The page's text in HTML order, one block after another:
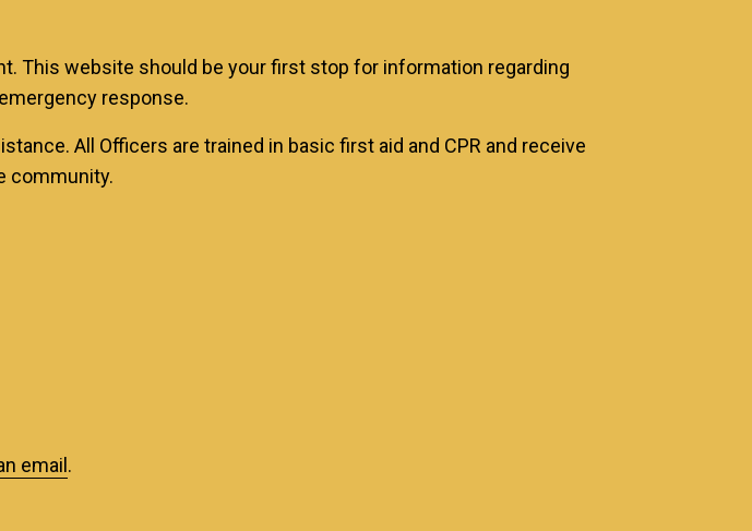
This website should be your first stop for information regarding
response.
All Officers are trained in basic first aid and CPR and receive
community.
email .